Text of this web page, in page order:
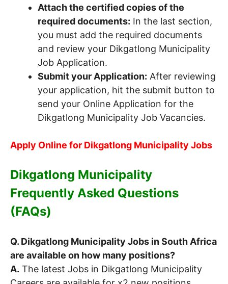
Attach the certified copies of the
required documents: In the last section,
you must add the required documents
and review your Dikgatlong Municipality
Job Application.
Submit your Application: After reviewing
your application, hit the submit button to
send your Online Application for the
Dikgatlong Municipality Job Vacancies.
Apply Online for Dikgatlong Municipality Jobs
Dikgatlong Municipality
Frequently Asked Questions
(FAQs)
Q. Dikgatlong Municipality Jobs in South Africa
are available on how many positions?
A. The latest Jobs in Dikgatlong Municipality